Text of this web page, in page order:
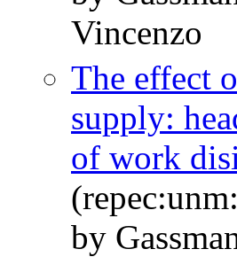
Vincenzo
The effect
supply:
of work
by